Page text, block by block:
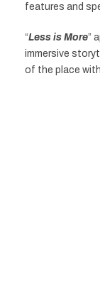
features and
“Less is More”
immersive
of the place